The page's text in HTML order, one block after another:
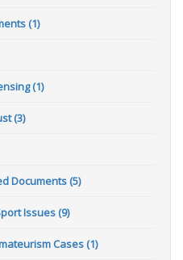
(1)
(1)
(3)
Documents (5)
Issues (9)
Cases (1)